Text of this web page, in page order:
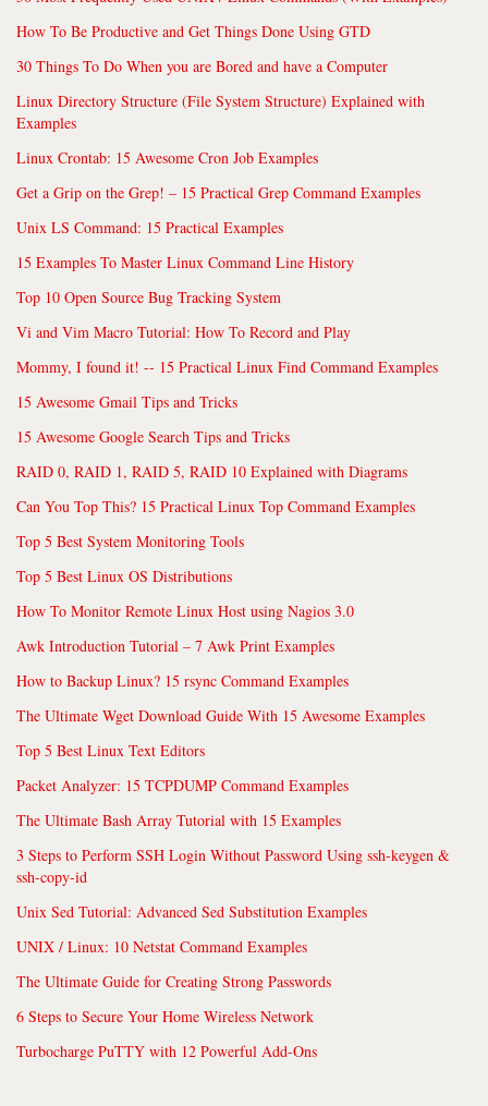
How To Be Productive and Get Things Done Using GTD
30 Things To Do When you are Bored and have a Computer
Linux Directory Structure (File System Structure) Explained with
Examples
Linux Crontab: 15 Awesome Cron Job Examples
Get a Grip on the Grep! – 15 Practical Grep Command Examples
Unix LS Command: 15 Practical Examples
15 Examples To Master Linux Command Line History
Top 10 Open Source Bug Tracking System
Vi and Vim Macro Tutorial: How To Record and Play
Mommy, I found it! -- 15 Practical Linux Find Command Examples
15 Awesome Gmail Tips and Tricks
15 Awesome Google Search Tips and Tricks
RAID 0, RAID 1, RAID 5, RAID 10 Explained with Diagrams
Can You Top This? 15 Practical Linux Top Command Examples
Top 5 Best System Monitoring Tools
Top 5 Best Linux OS Distributions
How To Monitor Remote Linux Host using Nagios 3.0
Awk Introduction Tutorial – 7 Awk Print Examples
How to Backup Linux? 15 rsync Command Examples
The Ultimate Wget Download Guide With 15 Awesome Examples
Top 5 Best Linux Text Editors
Packet Analyzer: 15 TCPDUMP Command Examples
The Ultimate Bash Array Tutorial with 15 Examples
3 Steps to Perform SSH Login Without Password Using ssh-keygen &
ssh-copy-id
Unix Sed Tutorial: Advanced Sed Substitution Examples
UNIX / Linux: 10 Netstat Command Examples
The Ultimate Guide for Creating Strong Passwords
6 Steps to Secure Your Home Wireless Network
Turbocharge PuTTY with 12 Powerful Add-Ons